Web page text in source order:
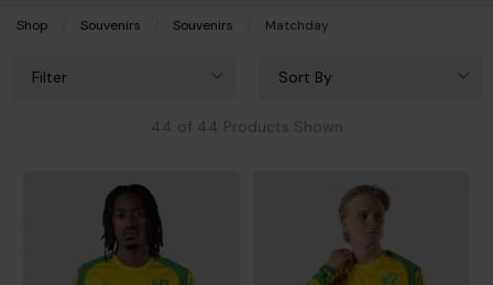
Shop Souvenirs Souvenirs Current:
Matchday
Filter Sort By
44 of 44 Products Shown